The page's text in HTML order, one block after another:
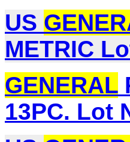
US
METRIC
GENERAL
13PC. Lot